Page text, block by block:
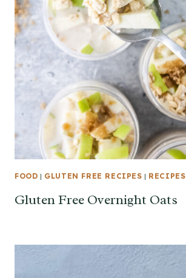
FOOD | GLUTEN FREE RECIPES | RECIPES
Gluten Free Overnight Oats